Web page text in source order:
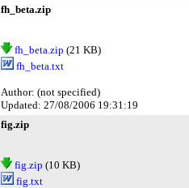
fh_beta.zip
fh_beta.zip (21 KB)
fh_beta.txt
Author: (not specified)
Updated: 27/08/2006 19:31:19
fig.zip
fig.zip (10 KB)
fig.txt